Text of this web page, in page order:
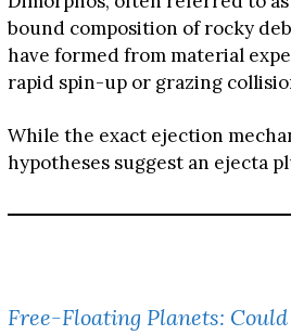
bound composition of rocky
have formed from material
rapid spin-up or grazing
While the exact ejection
hypotheses suggest an ejecta
Free-Floating Planets: